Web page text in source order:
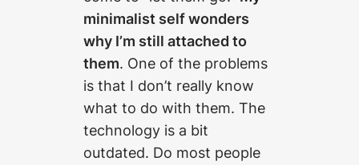
minimalist self wonders
why I’m still attached to
them. One of the problems
is that I don’t really know
what to do with them. The
technology is a bit
outdated. Do most people